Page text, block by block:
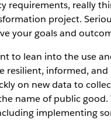
requirements, really
project.
your goals and
to lean into the use
resilient, informed,
on new data to
name of public good.
implementing